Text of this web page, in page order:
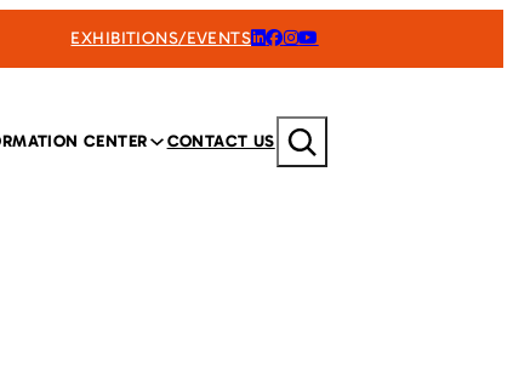
EXHIBITIONS/EVENTS
CENTER CONTACT US
Search